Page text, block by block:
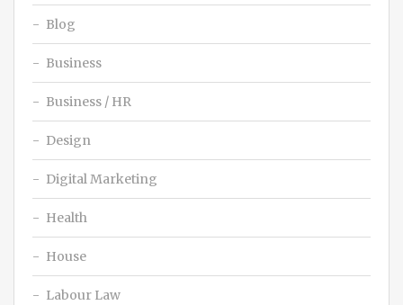
Blog
Business
Business / HR
Design
Digital Marketing
Health
House
Labour Law